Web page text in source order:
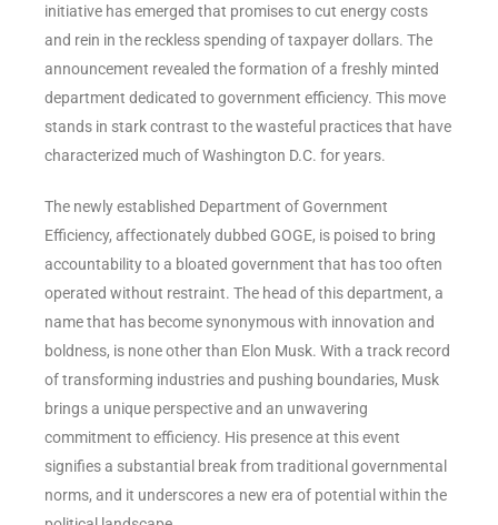
initiative has emerged that promises to cut energy costs
and rein in the reckless spending of taxpayer dollars. The
announcement revealed the formation of a freshly minted
department dedicated to government efficiency. This move
stands in stark contrast to the wasteful practices that have
characterized much of Washington D.C. for years.
The newly established Department of Government
Efficiency, affectionately dubbed GOGE, is poised to bring
accountability to a bloated government that has too often
operated without restraint. The head of this department, a
name that has become synonymous with innovation and
boldness, is none other than Elon Musk. With a track record
of transforming industries and pushing boundaries, Musk
brings a unique perspective and an unwavering
commitment to efficiency. His presence at this event
signifies a substantial break from traditional governmental
norms, and it underscores a new era of potential within the